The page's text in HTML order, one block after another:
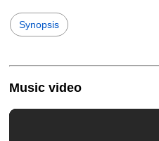
Synopsis
Music video